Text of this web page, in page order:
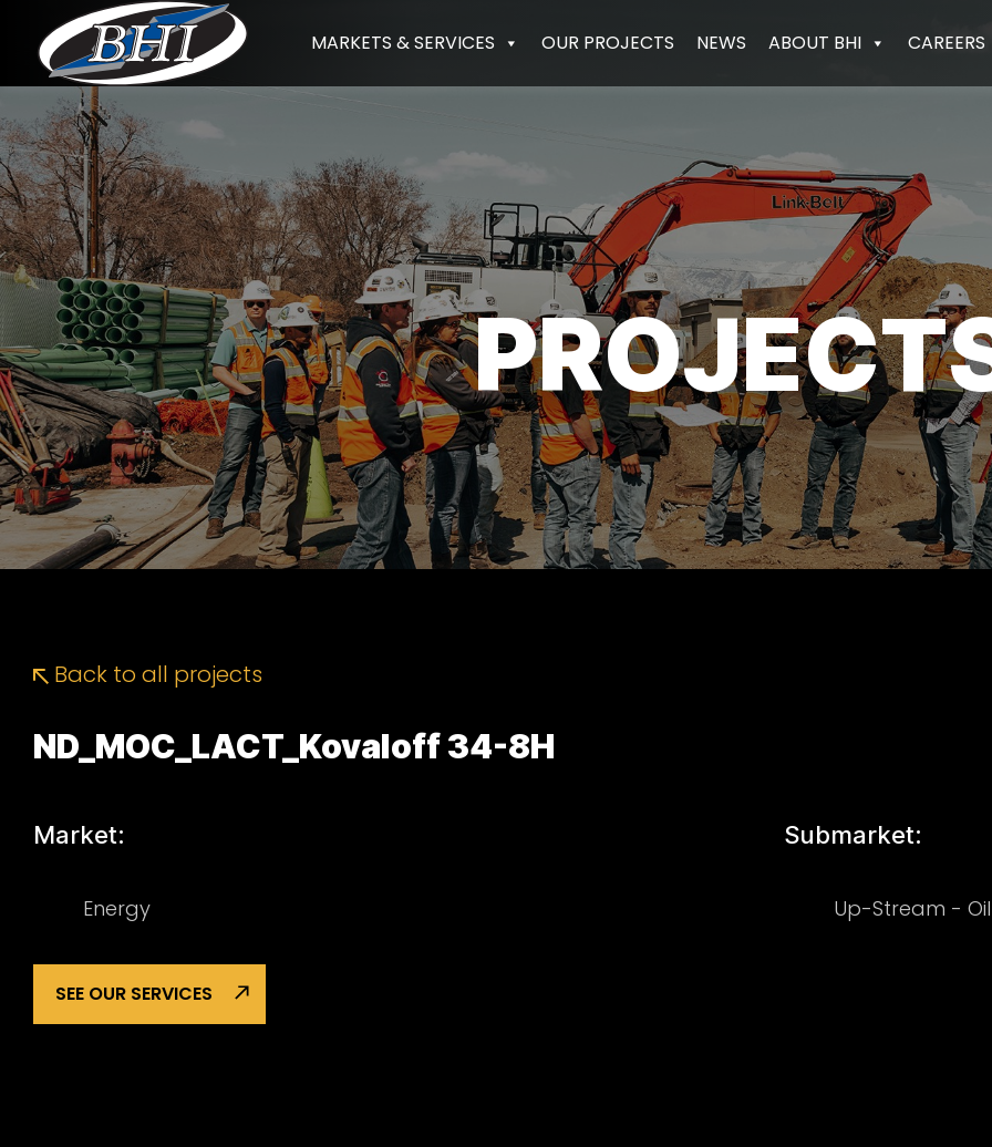
content
MARKETS & SERVICES OUR PROJECTS NEWS ABOUT BHI CAREERS
Back to all projects
ND_MOC_LACT_Kovaloff 34-8H
Market:
Energy
Submarket:
Up-Stream -
SEE OUR SERVICES